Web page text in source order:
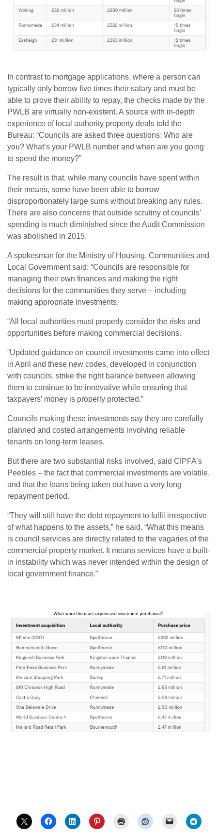
In contrast to mortgage applications, where a person can
typically only borrow five times their salary and must be
able to prove their ability to repay, the checks made by the
PWLB are virtually non-existent. A source with in-depth
experience of local authority property deals told the
Bureau: “Councils are asked three questions: Who are
you? What’s your PWLB number and when are you going
to spend the money?”
The result is that, while many councils have spent within
their means, some have been able to borrow
disproportionately large sums without breaking any rules.
There are also concerns that outside scrutiny of councils’
spending is much diminished since the Audit Commission
was abolished in 2015.
A spokesman for the Ministry of Housing, Communities and
Local Government said: “Councils are responsible for
managing their own finances and making the right
decisions for the communities they serve – including
making appropriate investments.
“All local authorities must properly consider the risks and
opportunities before making commercial decisions.
“Updated guidance on council investments came into effect
in April and these new codes, developed in conjunction
with councils, strike the right balance between allowing
them to continue to be innovative while ensuring that
taxpayers’ money is properly protected.”
Councils making these investments say they are carefully
planned and costed arrangements involving reliable
tenants on long-term leases.
But there are two substantial risks involved, said CIPFA’s
Peebles – the fact that commercial investments are volatile,
and that the loans being taken out have a very long
repayment period.
“They will still have the debt repayment to fulfil irrespective
of what happens to the assets,” he said. “What this means
is council services are directly related to the vagaries of the
commercial property market. It means services have a built-
in instability which was never intended within the design of
local government finance.”